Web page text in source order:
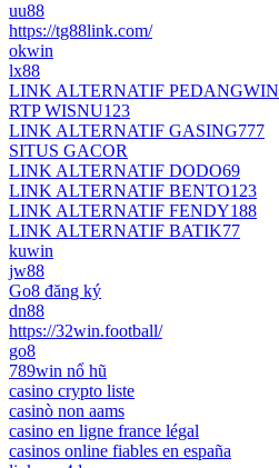
uu88
https://tg88link.com/
okwin
lx88
LINK ALTERNATIF PEDANGWIN
RTP WISNU123
LINK ALTERNATIF GASING777
SITUS GACOR
LINK ALTERNATIF DODO69
LINK ALTERNATIF BENTO123
LINK ALTERNATIF FENDY188
LINK ALTERNATIF BATIK77
kuwin
jw88
Go8 đăng ký
dn88
https://32win.football/
go8
789win nổ hũ
casino crypto liste
casinò non aams
casino en ligne france légal
casinos online fiables en españa